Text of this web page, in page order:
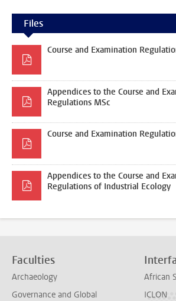
Files
Course and Examination
Appendices to the Course and
Regulations MSc
Course and Examination
Appendices to the Course and
Regulations of Industrial Ecology
Faculties
Archaeology
Governance and Global
African
ICLON